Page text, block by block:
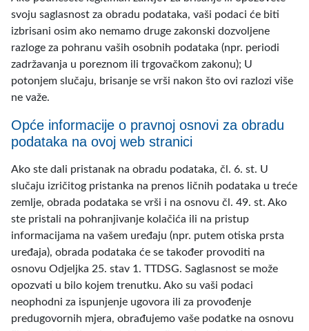
svoju saglasnost za obradu podataka, vaši podaci će biti
izbrisani osim ako nemamo druge zakonski dozvoljene
razloge za pohranu vaših osobnih podataka (npr. periodi
zadržavanja u poreznom ili trgovačkom zakonu); U
potonjem slučaju, brisanje se vrši nakon što ovi razlozi više
ne važe.
Opće informacije o pravnoj osnovi za obradu
podataka na ovoj web stranici
Ako ste dali pristanak na obradu podataka, čl. 6. st. U
slučaju izričitog pristanka na prenos ličnih podataka u treće
zemlje, obrada podataka se vrši i na osnovu čl. 49. st. Ako
ste pristali na pohranjivanje kolačića ili na pristup
informacijama na vašem uređaju (npr. putem otiska prsta
uređaja), obrada podataka će se također provoditi na
osnovu Odjeljka 25. stav 1. TTDSG. Saglasnost se može
opozvati u bilo kojem trenutku. Ako su vaši podaci
neophodni za ispunjenje ugovora ili za provođenje
predugovornih mjera, obrađujemo vaše podatke na osnovu